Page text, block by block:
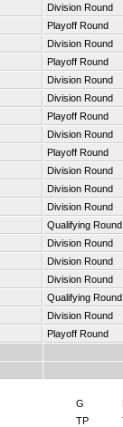
Division Round
Playoff Round
Division Round
Playoff Round
Division Round
Division Round
Playoff Round
Division Round
Playoff Round
Division Round
Division Round
Division Round
Qualifying Round
Division Round
Division Round
Division Round
Qualifying Round
Division Round
Playoff Round
G
TP